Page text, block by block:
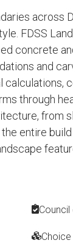
across
FDSS
concrete
and
through
from
entire
Council